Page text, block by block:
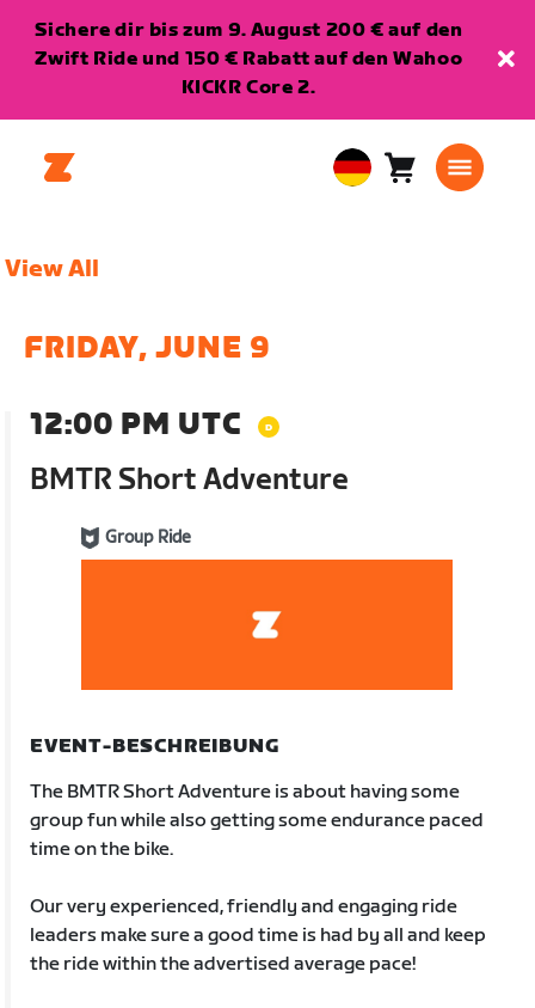
Sichere dir bis zum 9. August 200 € auf den
Zwift Ride und 150 € Rabatt auf den Wahoo
KICKR Core 2.
EuropeanWarenkorb
View All
FRIDAY, JUNE 9
12:00 PM UTC
BMTR Short Adventure
Group Ride
EVENT-BESCHREIBUNG
The BMTR Short Adventure is about having some
group fun while also getting some endurance paced
time on the bike.
Our very experienced, friendly and engaging ride
leaders make sure a good time is had by all and keep
the ride within the advertised average pace!